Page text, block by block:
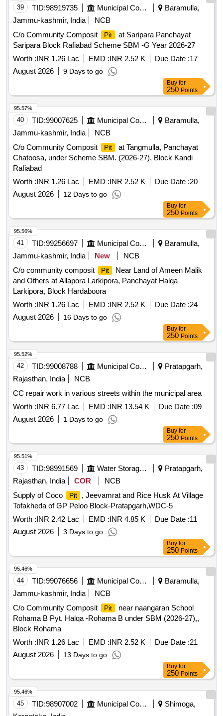
39 TID:98919735 Municipal Corporations
Baramulla,
Jammu-kashmir, India
NCB
C/o Community Composit
Pit
at Saripara Panchayat
Saripara Block Rafiabad Scheme SBM -G Year 2026-27
Worth :INR 1.26 Lac EMD :INR 2.52 K Due Date :17
August 2026
9 Days to go
Buy for
250 Points
40 TID:99007625 Municipal Corporations
Baramulla,
Jammu-kashmir, India
NCB
C/o Community Composit
Pit
at Tangmulla, Panchayat
Chatoosa, under Scheme SBM. (2026-27), Block Kandi
Rafiabad
Worth :INR 1.26 Lac EMD :INR 2.52 K Due Date :20
August 2026
12 Days to go
95.57%
Buy for
250 Points
41 TID:99256697 Municipal Corporations
Baramulla,
Jammu-kashmir, India
New
NCB
C/o community composit
Pit
Near Land of Ameen Malik
and Others at Allapora Larkipora, Panchayat Halqa
Larkipora, Block Hardaboora
Worth :INR 1.26 Lac EMD :INR 2.52 K Due Date :24
August 2026
16 Days to go
95.56%
Buy for
250 Points
42 TID:99008788 Municipal Corporations
Pratapgarh,
Rajasthan, India
NCB
CC repair work in various streets within the municipal area
Worth :INR 6.77 Lac EMD :INR 13.54 K Due Date :09
August 2026
1 Days to go
95.52%
Buy for
250 Points
43 TID:98991569 Water Storage And Supply
Pratapgarh,
Rajasthan, India
COR
NCB
Supply of Coco
Pit
, Jeevamrat and Rice Husk At Village
Tofakheda of GP Peloo Block-Pratapgarh,WDC-5
Worth :INR 2.42 Lac EMD :INR 4.85 K Due Date :11
August 2026
3 Days to go
95.51%
Buy for
250 Points
44 TID:99076656 Municipal Corporations
Baramulla,
Jammu-kashmir, India
NCB
C/o Community Composit
Pit
near naangaran School
Rohama B Pyt. Halqa -Rohama B under SBM (2026-27),,
Block Rohama
Worth :INR 1.26 Lac EMD :INR 2.52 K Due Date :21
August 2026
13 Days to go
95.46%
Buy for
250 Points
45 TID:98907002 Municipal Corporations
Shimoga,
95.46%